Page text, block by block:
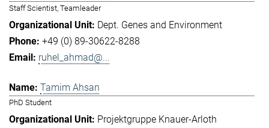
Staff Scientist, Teamleader
Dept. Genes and Environment
+49 (0) 89-30622-8288
ruhel_ahmad@...
Tamim Ahsan
PhD Student
Projektgruppe Knauer-Arloth